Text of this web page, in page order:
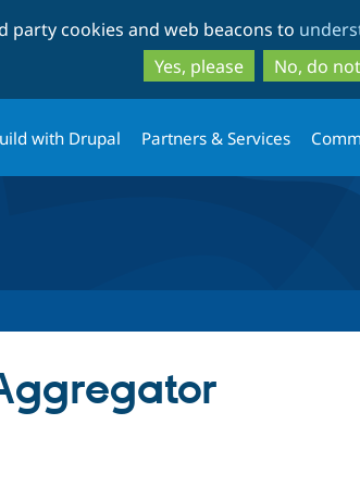
to
main
to
party cookies and web beacons to
Yes, please
No, do
with Drupal Partners & Services